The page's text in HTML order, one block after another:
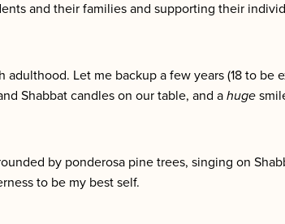
and their families and supporting their
Let me backup a few years (18 to be
Shabbat candles on our table, and a huge
by ponderosa pine trees, singing on
to be my best self.